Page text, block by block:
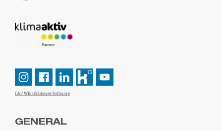
C&P Whistleblower-Software
GENERAL